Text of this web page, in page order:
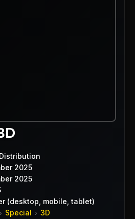
2025
2025
(desktop, mobile, tablet)
› Special › 3D